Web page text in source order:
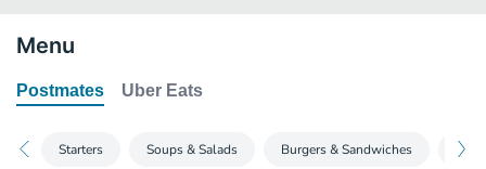
Menu
Postmates Uber Eats
Starters Soups & Salads Burgers & Sandwiches